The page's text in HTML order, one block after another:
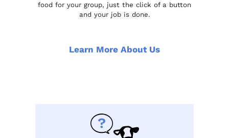
food for your group, just the click of a button
and your job is done.
Learn More About Us